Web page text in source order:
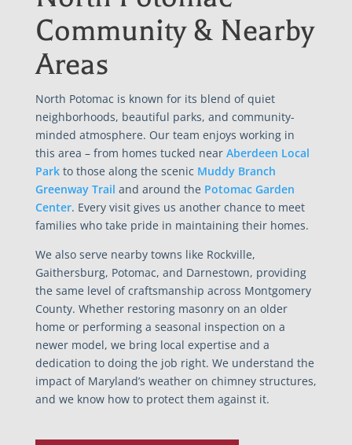
Community & Nearby
Areas
North Potomac is known for its blend of quiet
neighborhoods, beautiful parks, and community-
minded atmosphere. Our team enjoys working in
this area – from homes tucked near Aberdeen Local
Parkto those along the scenic Muddy Branch
Greenway Trail and around the Potomac Garden
Center. Every visit gives us another chance to meet
families who take pride in maintaining their homes.
We also serve nearby towns like Rockville,
Gaithersburg, Potomac, and Darnestown, providing
the same level of craftsmanship across Montgomery
County. Whether restoring masonry on an older
home or performing a seasonal inspection on a
newer model, we bring local expertise and a
dedication to doing the job right. We understand the
impact of Maryland’s weather on chimney structures,
and we know how to protect them against it.